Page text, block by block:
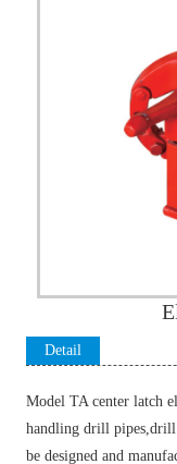
Detail
n
Model TA center latch
handling drill pipes,drill
be designed and